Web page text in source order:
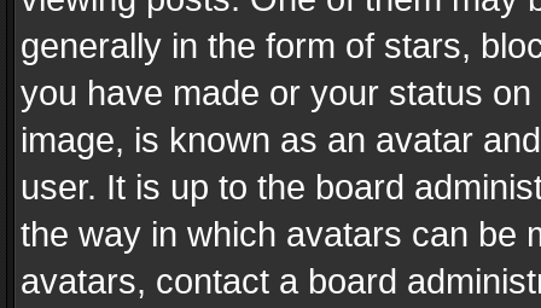
generally in the form of stars,
you have made or your status
image, is known as an avatar
user. It is up to the board
the way in which avatars can be
avatars, contact a board